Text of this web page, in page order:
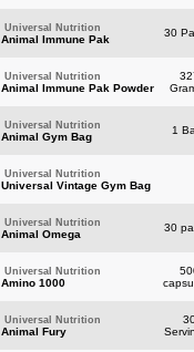
Universal Nutrition
Animal Immune Pak
30
Universal Nutrition
Animal Immune Pak Powder
Universal Nutrition
Animal Gym Bag
1
Universal Nutrition
Universal Vintage Gym Bag
Universal Nutrition
Animal Omega
30
Universal Nutrition
Amino 1000
Universal Nutrition
Animal Fury